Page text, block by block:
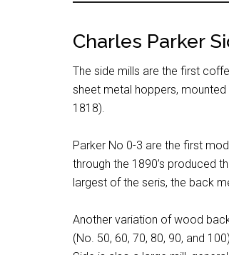
about
coffee
grinders
and
coffee
Charles Parker
The side mills are the first
sheet metal hoppers,
1818).
Parker No 0-3 are the first
through the 1890’s produced
largest of the seris, the back
Another variation of wood
(No. 50, 60, 70, 80, 90, and